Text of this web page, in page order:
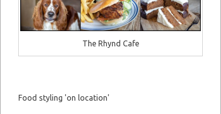
The Rhynd Cafe
Food styling 'on location'